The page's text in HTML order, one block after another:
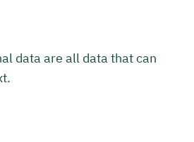
data are all data that can